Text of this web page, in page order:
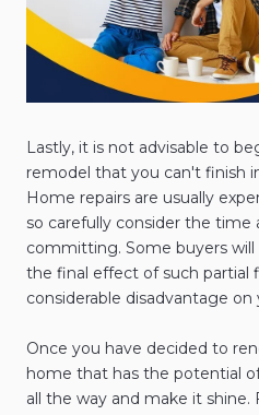
Lastly, it is not advisable to
remodel that you can't finish
Home repairs are usually
so carefully consider the
committing. Some buyers will
the final effect of such partial
considerable disadvantage on
Once you have decided to
home that has the potential
all the way and make it shine.